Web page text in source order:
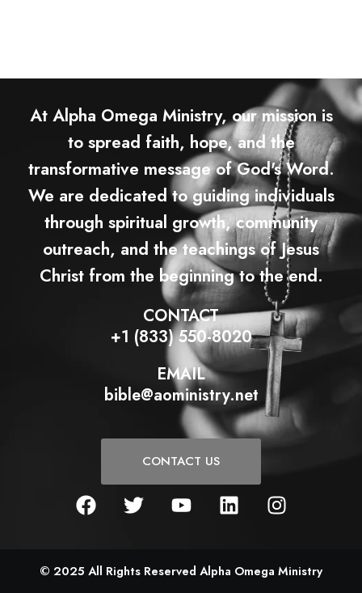
At Alpha Omega Ministry, our mission is
to spread faith, hope, and the
transformative message of God's Word.
We are dedicated to guiding individuals
through spiritual growth, community
outreach, and the teachings of Jesus
Christ from the beginning to the end.
CONTACT
+1 (833) 550-8020
EMAIL
bible@aoministry.net
CONTACT US
F
a
b
T
w
t
Y
o
u
L
i
e
I
n
a
© 2025 All Rights Reserved Alpha Omega Ministry